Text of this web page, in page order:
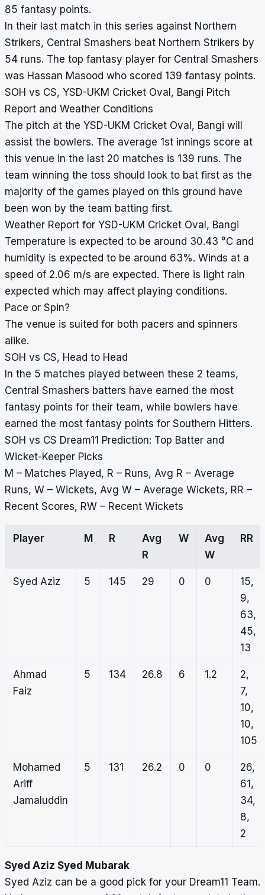
85 fantasy points.
In their last match in this series against Northern
Strikers, Central Smashers beat Northern Strikers by
54 runs. The top fantasy player for Central Smashers
was Hassan Masood who scored 139 fantasy points.
SOH vs CS, YSD-UKM Cricket Oval, Bangi Pitch
Report and Weather Conditions
The pitch at the YSD-UKM Cricket Oval, Bangi will
assist the bowlers. The average 1st innings score at
this venue in the last 20 matches is 139 runs. The
team winning the toss should look to bat first as the
majority of the games played on this ground have
been won by the team batting first.
Weather Report for YSD-UKM Cricket Oval, Bangi
Temperature is expected to be around 30.43 °C and
humidity is expected to be around 63%. Winds at a
speed of 2.06 m/s are expected. There is light rain
expected which may affect playing conditions.
Pace or Spin?
The venue is suited for both pacers and spinners
alike.
SOH vs CS, Head to Head
In the 5 matches played between these 2 teams,
Central Smashers batters have earned the most
fantasy points for their team, while bowlers have
earned the most fantasy points for Southern Hitters.
SOH vs CS Dream11 Prediction: Top Batter and
Wicket-Keeper Picks
M – Matches Played, R – Runs, Avg R – Average
Runs, W – Wickets, Avg W – Average Wickets, RR –
Recent Scores, RW – Recent Wickets
Player M R
Avg
R
W
Avg
W
RR
Syed Aziz 5 145 29 0 0
15,
9,
63,
45,
13
Ahmad
Faiz
5 134 26.8 6 1.2
2,
7,
10,
10,
105
Mohamed
Ariff
Jamaluddin
5 131 26.2 0 0
26,
61,
34,
8,
2
Syed Aziz Syed Mubarak
Syed Aziz can be a good pick for your Dream11 Team.